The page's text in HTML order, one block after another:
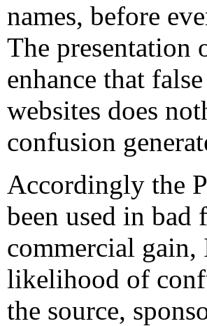
names, before
The presentation
enhance that
websites does
confusion
Accordingly the
been used in
commercial gain,
likelihood of
the source,